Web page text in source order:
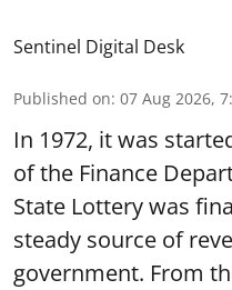
Sentinel Digital Desk
Published on: 07 Aug 2026,
In 1972, it was
of the Finance
State Lottery was
steady source of
government. From